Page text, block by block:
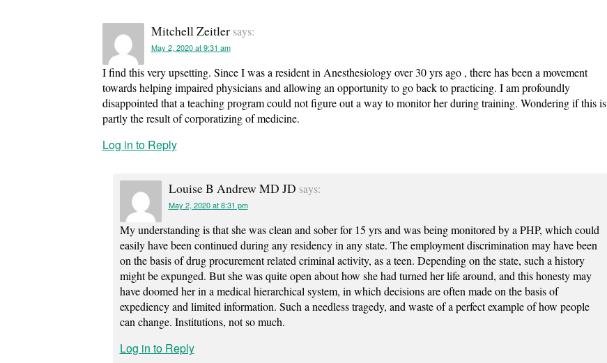
Mitchell Zeitler says:
May 2, 2020 at 9:31 am
I find this very upsetting. Since I was a resident in Anesthesiology over 30 yrs ago , there has been a movement
towards helping impaired physicians and allowing an opportunity to go back to practicing. I am profoundly
disappointed that a teaching program could not figure out a way to monitor her during training. Wondering if this is
partly the result of corporatizing of medicine.
Log in to Reply
Louise B Andrew MD JD says:
May 2, 2020 at 8:31 pm
My understanding is that she was clean and sober for 15 yrs and was being monitored by a PHP, which could
easily have been continued during any residency in any state. The employment discrimination may have been
on the basis of drug procurement related criminal activity, as a teen. Depending on the state, such a history
might be expunged. But she was quite open about how she had turned her life around, and this honesty may
have doomed her in a medical hierarchical system, in which decisions are often made on the basis of
expediency and limited information. Such a needless tragedy, and waste of a perfect example of how people
can change. Institutions, not so much.
Log in to Reply